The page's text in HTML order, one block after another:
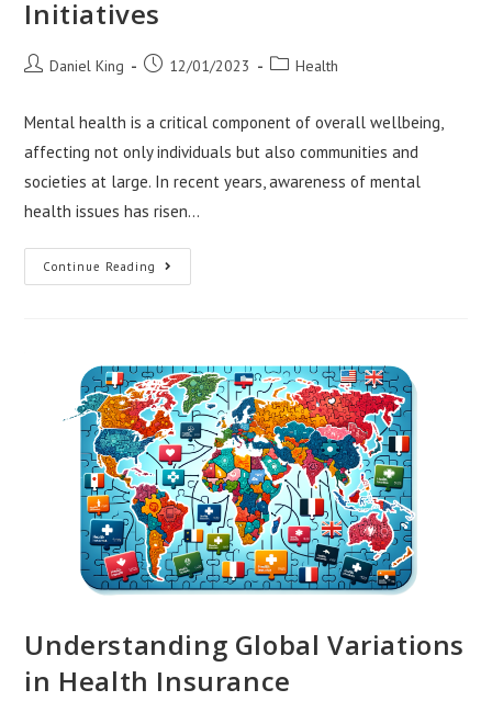
Initiatives
PostDaniel King
Post12/01/2023
PostHealth
Mental health is a critical component of overall wellbeing,
affecting not only individuals but also communities and
societies at large. In recent years, awareness of mental
health issues has risen…
Continue Reading Exploring
Global
Understanding Global Variations
in Health Insurance